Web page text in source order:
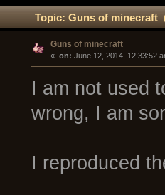
Topic: Guns of minecraft
Guns of minecraft
« on: June 12, 2014, 12:33:52
I am not used
wrong, I am
I reproduced